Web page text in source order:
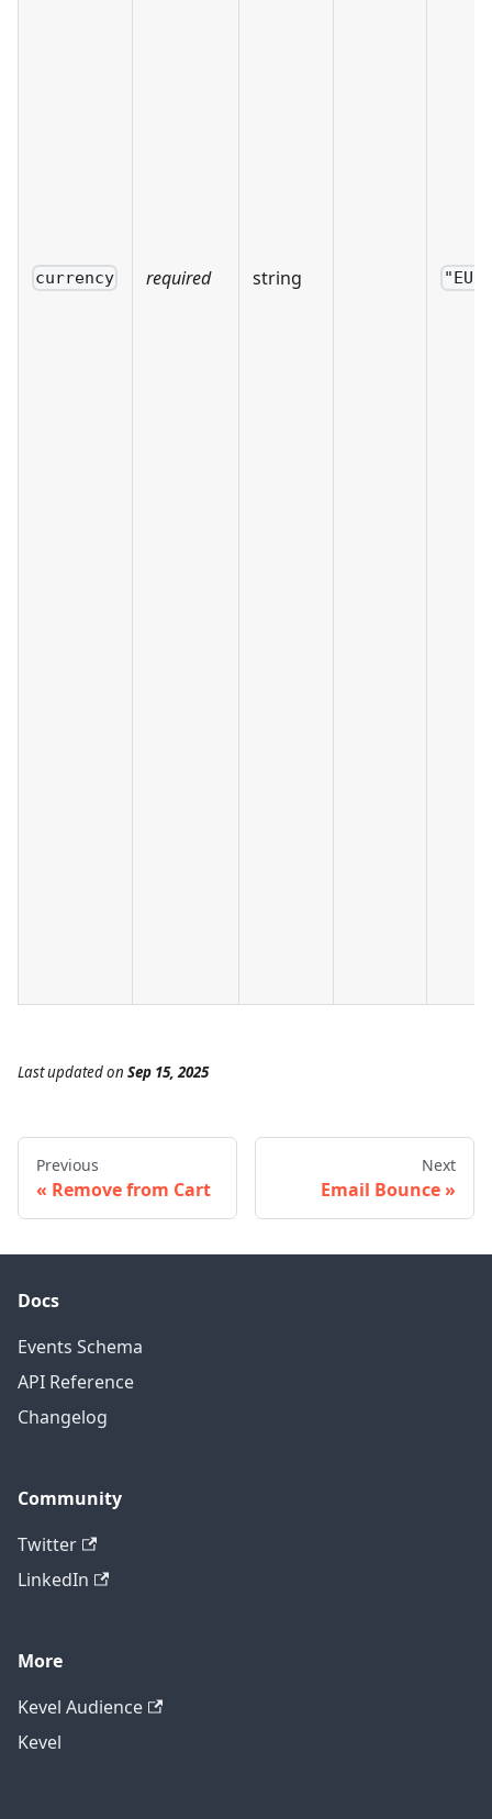
currency required string
Last updatedon Sep 15, 2025
Previous
Remove from Cart
Next
Email Bounce
Docs
Events Schema
API Reference
Changelog
Community
Twitter
LinkedIn
More
Kevel Audience
Kevel